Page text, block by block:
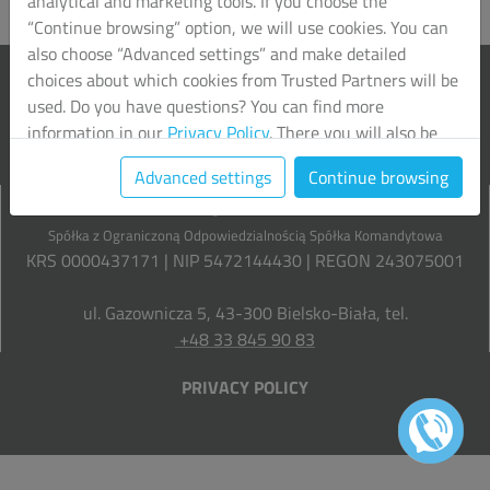
Grupa Liberta
Spółka z Ograniczoną Odpowiedzialnością Spółka Komandytowa
KRS 0000437171 | NIP 5472144430 | REGON 243075001
ul. Gazownicza 5, 43-300 Bielsko-Biała, tel.
+48 33 845 90 83
PRIVACY POLICY
“Continue browsing” option, we will use cookies. You can
also choose “Advanced settings” and make detailed
choices about which cookies from Trusted Partners will be
used. Do you have questions? You can find more
information in ourPrivacy Policy. There you will also be
able to change your chosen settings at any time.
Advanced settings Continue browsing